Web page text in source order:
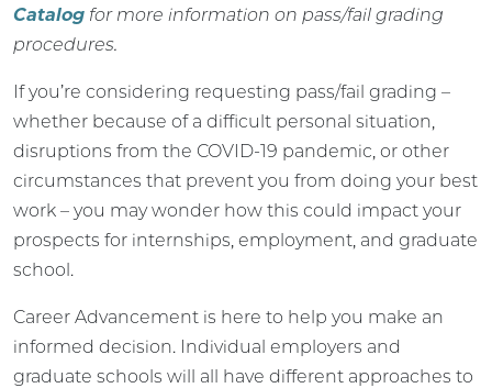
Catalog for more information on pass/fail grading
procedures.
If you’re considering requesting pass/fail grading –
whether because of a difficult personal situation,
disruptions from the COVID-19 pandemic, or other
circumstances that prevent you from doing your best
work – you may wonder how this could impact your
prospects for internships, employment, and graduate
school.
Career Advancement is here to help you make an
informed decision. Individual employers and
graduate schools will all have different approaches to